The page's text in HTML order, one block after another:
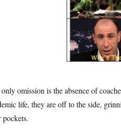
omission is the absence of
life, they are off to the side,
pockets.